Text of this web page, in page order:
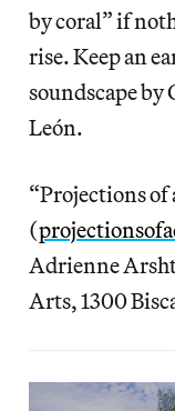
by coral” if
rise. Keep an
soundscape
León.
“Projections of
(
Adrienne
Arts, 1300